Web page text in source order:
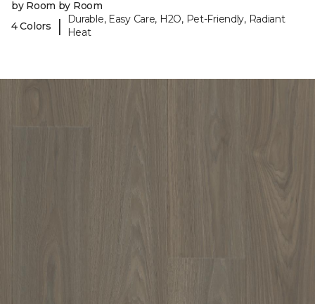
by Room by Room
4 Colors
|
Durable, Easy Care, H2O, Pet-Friendly, Radiant
Heat